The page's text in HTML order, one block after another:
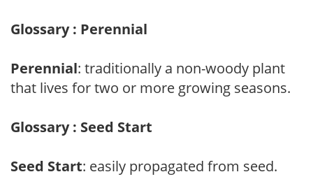
Glossary : Perennial
Perennial: traditionally a non-woody plant
that lives for two or more growing seasons.
Glossary : Seed Start
Seed Start: easily propagated from seed.